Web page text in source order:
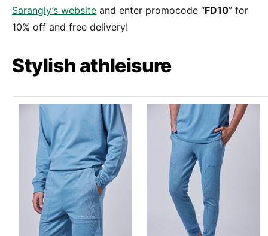
Sarangly’s website and enter promocode “FD10” for
10% off and free delivery!
Stylish athleisure